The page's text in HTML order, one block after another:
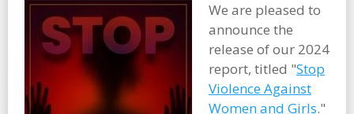
We are pleased to
announce the
release of our 2024
report, titled "Stop
Violence Against
Women and Girls."